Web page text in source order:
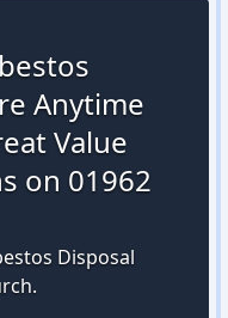
Anytime
Value
on 01962
Disposal